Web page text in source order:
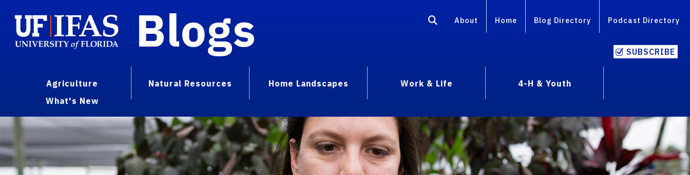
Blogs About Home Blog Directory Podcast Directory
SUBSCRIBE
Agriculture Natural Resources Home Landscapes Work & Life
4-H & Youth
What's New